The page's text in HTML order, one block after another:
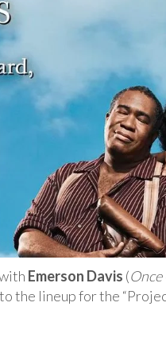
Emerson Davis (Once
the lineup for the